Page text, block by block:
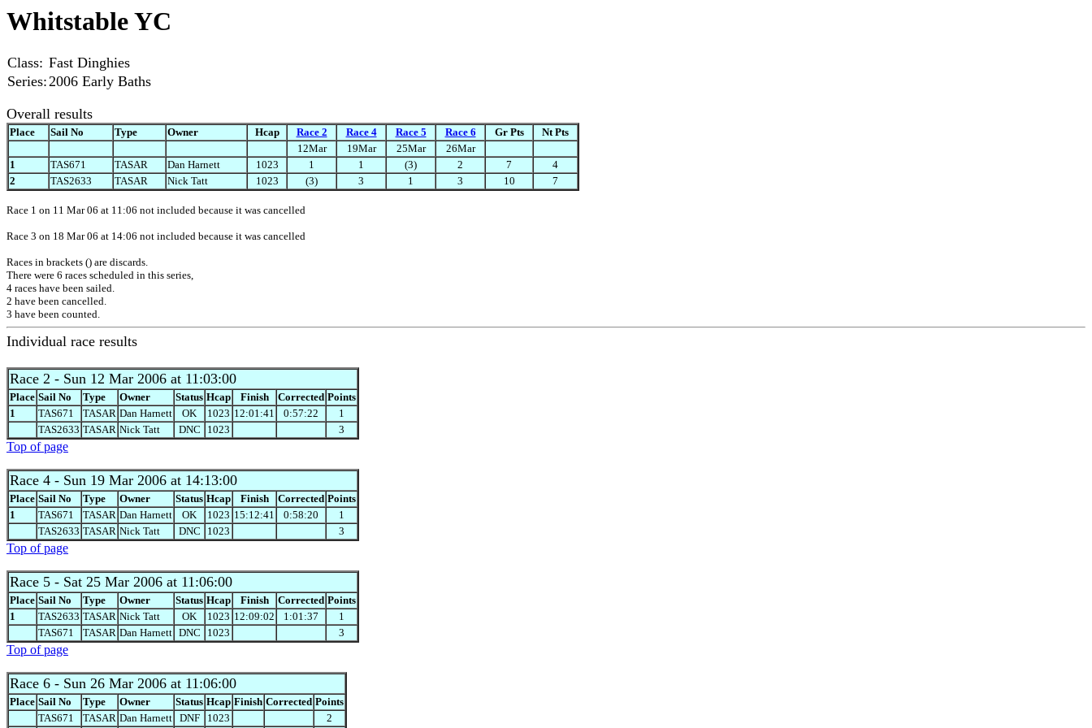
Whitstable YC
Class: Fast Dinghies
Series:2006 Early Baths
Overall results
Place Sail No Type Owner Hcap Race 2 Race 4 Race 5 Race 6 Gr Pts
Nt Pts
12Mar
19Mar 25Mar
26Mar
1
TAS671 TASAR Dan Harnett 1023 1 1 (3) 2 7
4
2
TAS2633 TASAR Nick Tatt 1023 (3) 3 1 3 10 7
Race 1 on 11 Mar 06 at 11:06 not included because it was cancelled
Race 3 on 18 Mar 06 at 14:06 not included because it was cancelled
Races in brackets () are discards.
There were 6 races scheduled in this series,
4 races have been sailed.
2 have been cancelled.
3 have been counted.
Individual race results
Race 2 - Sun 12 Mar 2006 at 11:03:00
Place Sail No Type Owner Status Hcap Finish Corrected Points
1
TAS671 TASAR Dan Harnett OK 1023 12:01:41 0:57:22
1
TAS2633 TASAR Nick Tatt DNC 1023 3
Top of page
Race 4 - Sun 19 Mar 2006 at 14:13:00
Place Sail No Type Owner Status Hcap Finish Corrected Points
1
TAS671 TASAR Dan Harnett OK 1023 15:12:41 0:58:20
1
TAS2633 TASAR Nick Tatt DNC 1023 3
Top of page
Race 5 - Sat 25 Mar 2006 at 11:06:00
Place Sail No Type Owner Status Hcap Finish Corrected Points
1
TAS2633 TASAR Nick Tatt OK 1023 12:09:02 1:01:37
1
TAS671
TASAR Dan Harnett DNC 1023 3
Top of page
Race 6 - Sun 26 Mar 2006 at 11:06:00
Place Sail No Type Owner Status Hcap Finish Corrected Points
TAS671
TASAR Dan Harnett DNF 1023 2